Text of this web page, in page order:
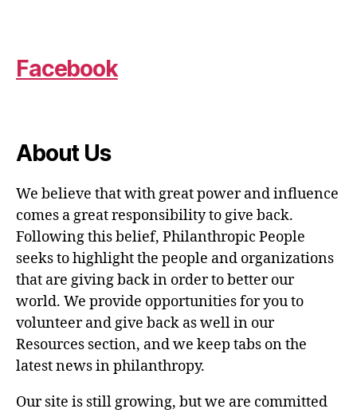
Facebook
About Us
We believe that with great power and influence
comes a great responsibility to give back.
Following this belief, Philanthropic People
seeks to highlight the people and organizations
that are giving back in order to better our
world. We provide opportunities for you to
volunteer and give back as well in our
Resources section, and we keep tabs on the
latest news in philanthropy.
Our site is still growing, but we are committed